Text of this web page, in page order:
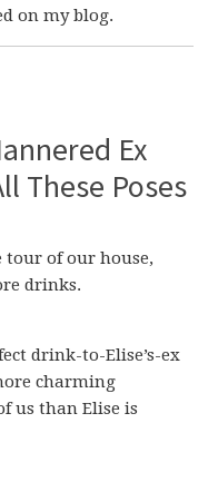
on my blog.
Ex
These Poses
tour of our house,
drinks.
drink-to-Elise’s-ex
charming
us than Elise is